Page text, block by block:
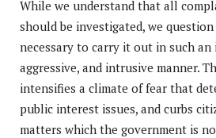
While we understand that all
should be investigated, we
necessary to carry it out in such
aggressive, and intrusive manner.
intensifies a climate of fear that
public interest issues, and curbs
matters which the government is